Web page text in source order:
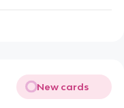
New cards